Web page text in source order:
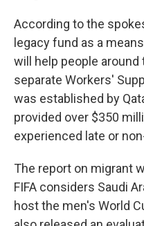
According to the
legacy fund as a
will help people around
separate Workers'
was established by
provided over $350
experienced late or
The report on migrant
FIFA considers Saudi
host the men's World